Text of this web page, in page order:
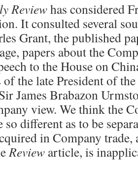
Reviewhas considered
It consulted several
Grant, the published
papers about the
to the House on
the late President of
James Brabazon
view. We think the
so different as to be
in Company trade,
Review article, is